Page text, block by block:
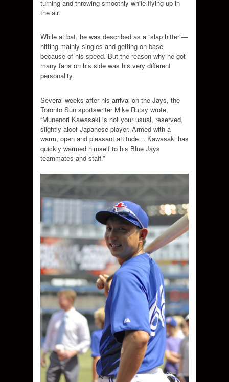
turning and throwing smoothly while flying up in
the air.
While at bat, he was described as a “slap hitter”—
hitting mainly singles and getting on base
because of his speed. But the reason why he got
many fans on his side was his very different
personality.
Several weeks after his arrival on the Jays, the
Toronto Sun sportswriter Mike Rutsy wrote,
“Munenori Kawasaki is not your usual, reserved,
slightly aloof Japanese player. Armed with a
warm, open and pleasant attitude… Kawasaki has
quickly warmed himself to his Blue Jays
teammates and staff.”